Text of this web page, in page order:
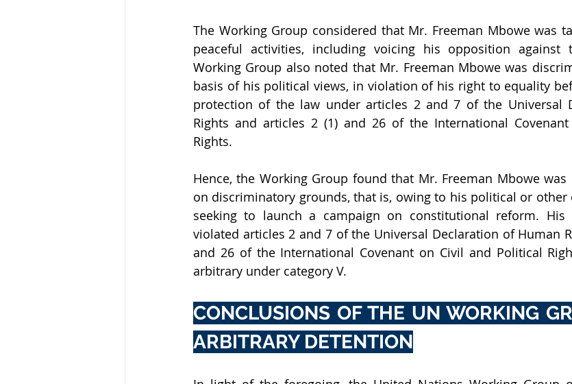
The Working Group considered that Mr. Freeman Mbowe was
peaceful activities, including voicing his opposition against
Working Group also noted that Mr. Freeman Mbowe was
basis of his political views, in violation of his right to equality
protection of the law under articles 2 and 7 of the Universal
Rights and articles 2 (1) and 26 of the International
Rights.
Hence, the Working Group found that Mr. Freeman Mbowe
on discriminatory grounds, that is, owing to his political or
seeking to launch a campaign on constitutional reform.
violated articles 2 and 7 of the Universal Declaration of Human
and 26 of the International Covenant on Civil and Political
arbitrary under category V.
CONCLUSIONS OF THE UN WORKING
ARBITRARY DETENTION